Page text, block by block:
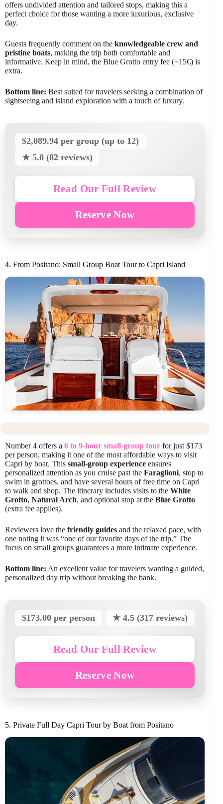
offers undivided attention and tailored stops, making this a
perfect choice for those wanting a more luxurious, exclusive
day.
Guests frequently comment on the knowledgeable crew and
pristine boats, making the trip both comfortable and
informative. Keep in mind, the Blue Grotto entry fee (~15€) is
extra.
Bottom line: Best suited for travelers seeking a combination of
sightseeing and island exploration with a touch of luxury.
$2,089.94 per group (up to 12)
★ 5.0 (82 reviews)
Read Our Full Review
Reserve Now
4. From Positano: Small Group Boat Tour to Capri Island
Number 4 offers a 6 to 9-hour small-group tour for just $173
per person, making it one of the most affordable ways to visit
Capri by boat. This small-group experience ensures
personalized attention as you cruise past the Faraglioni, stop to
swim in grottoes, and have several hours of free time on Capri
to walk and shop. The itinerary includes visits to the White
Grotto, Natural Arch, and optional stop at the Blue Grotto
(extra fee applies).
Reviewers love the friendly guides and the relaxed pace, with
one noting it was “one of our favorite days of the trip.” The
focus on small groups guarantees a more intimate experience.
Bottom line: An excellent value for travelers wanting a guided,
personalized day trip without breaking the bank.
$173.00 per person ★ 4.5 (317 reviews)
Read Our Full Review
Reserve Now
5. Private Full Day Capri Tour by Boat from Positano